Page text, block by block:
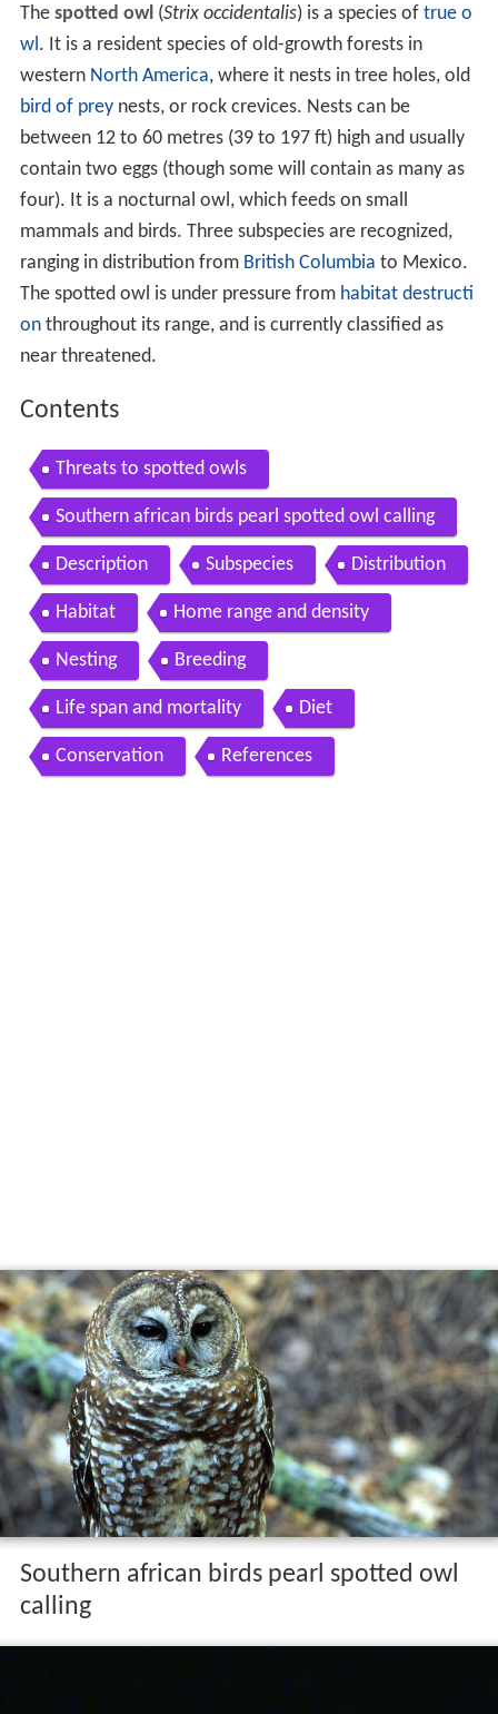
The spotted owl(Strix occidentalis) is a species of true o
wl. It is a resident species of old-growth forests in
western North America, where it nests in tree holes, old
bird of preynests, or rock crevices. Nests can be
between 12 to 60 metres (39 to 197 ft) high and usually
contain two eggs (though some will contain as many as
four). It is a nocturnal owl, which feeds on small
mammals and birds. Three subspecies are recognized,
ranging in distribution from British Columbia to Mexico.
The spotted owl is under pressure from habitat destructi
onthroughout its range, and is currently classified as
near threatened.
Contents
Threats to spotted owls
Southern african birds pearl spotted owl calling
Description Subspecies Distribution
Habitat Home range and density
Nesting Breeding
Life span and mortality Diet
Conservation References
Southern african birds pearl spotted owl
calling